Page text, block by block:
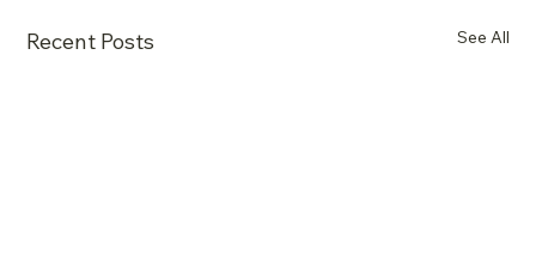
Recent Posts See All